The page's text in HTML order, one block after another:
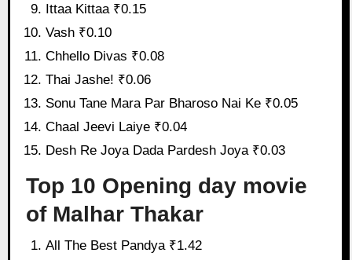
Ittaa Kittaa ₹0.15
Vash ₹0.10
Chhello Divas ₹0.08
Thai Jashe! ₹0.06
Sonu Tane Mara Par Bharoso Nai Ke ₹0.05
Chaal Jeevi Laiye ₹0.04
Desh Re Joya Dada Pardesh Joya ₹0.03
Top 10 Opening day movie
of Malhar Thakar
All The Best Pandya ₹1.42